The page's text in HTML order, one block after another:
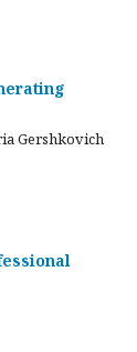
Gershkovich